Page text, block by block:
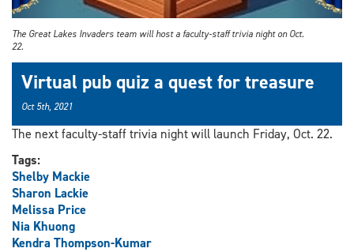
The Great Lakes Invaders team will host a faculty-staff trivia night on Oct.
22.
Virtual pub quiz a quest for treasure
Oct 5th, 2021
The next faculty-staff trivia night will launch Friday, Oct. 22.
Tags:
Shelby Mackie
Sharon Lackie
Melissa Price
Nia Khuong
Kendra Thompson-Kumar